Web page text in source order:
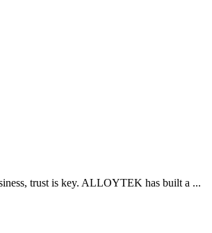
trust is key. ALLOYTEK has built a ...